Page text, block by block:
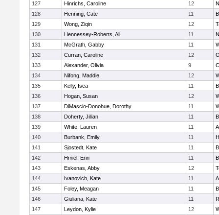
127
Hinrichs, Caroline 12
128
Henning, Cate 11
129
Wong, Ziqin 12
130
Hennessey-Roberts, Ali 11
131
McGrath, Gabby 11
132
Curran, Caroline 12
133
Alexander, Olivia 9
134
Nifong, Maddie 12
135
Kelly, Isea 11
136
Hogan, Susan 12
137
DiMascio-Donohue, Dorothy 11
138
Doherty, Jillian 11
139
White, Lauren 11
140
Burbank, Emily 11
141
Sjostedt, Kate 11
142
Hmiel, Erin 11
143
Eskenas, Abby 12
144
Ivanovich, Kate 11
145
Foley, Meagan 11
146
Giuliana, Kate 11
147
Leydon, Kylie 12